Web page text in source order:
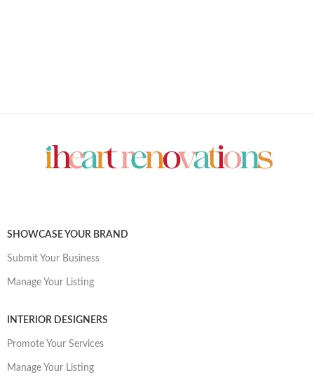
SHOWCASE YOUR BRAND
Submit Your Business
Manage Your Listing
INTERIOR DESIGNERS
Promote Your Services
Manage Your Listing